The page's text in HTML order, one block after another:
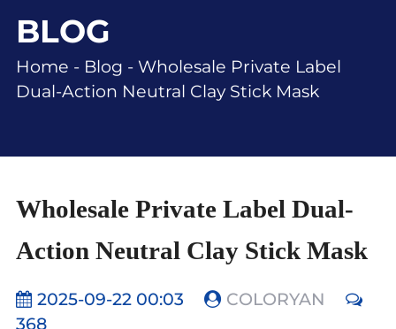
BLOG
Home - Blog - Wholesale Private Label
Dual-Action Neutral Clay Stick Mask
Wholesale Private Label Dual-
Action Neutral Clay Stick Mask
2025-09-22 00:03
COLORYAN
368